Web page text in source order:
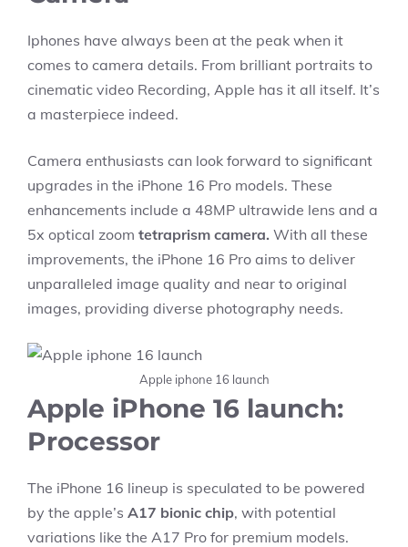
Iphones have always been at the peak when it
comes to camera details. From brilliant portraits to
cinematic video Recording, Apple has it all itself. It’s
a masterpiece indeed.
Camera enthusiasts can look forward to significant
upgrades in the iPhone 16 Pro models. These
enhancements include a 48MP ultrawide lens and a
5x optical zoom tetraprism camera. With all these
improvements, the iPhone 16 Pro aims to deliver
unparalleled image quality and near to original
images, providing diverse photography needs.
Apple iphone 16 launch
Apple iPhone 16 launch:
Processor
The iPhone 16 lineup is speculated to be powered
by the apple’s A17 bionic chip, with potential
variations like the A17 Pro for premium models.